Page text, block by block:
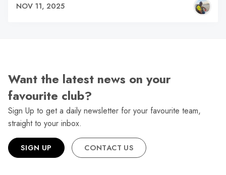
NOV 11, 2025
Want the latest news on your
favourite club?
Sign Up to get a daily newsletter for your favourite team,
straight to your inbox.
SIGN UP CONTACT US